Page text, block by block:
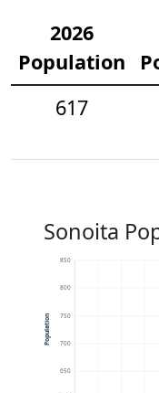
2026
Population
617
Sonoita
650
700
750
800
850
Population